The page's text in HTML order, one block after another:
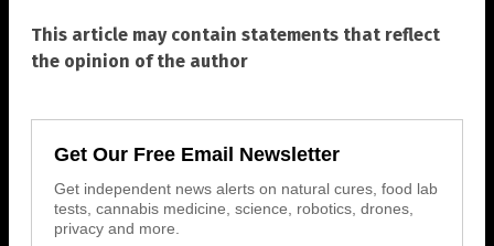
This article may contain statements that reflect
the opinion of the author
Get Our Free Email Newsletter
Get independent news alerts on natural cures, food lab
tests, cannabis medicine, science, robotics, drones,
privacy and more.